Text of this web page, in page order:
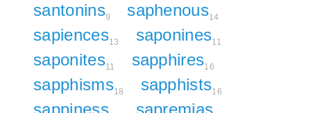
santonins9 saphenous14
sapiences13 saponines11
saponites11 sapphires16
sapphisms18 sapphists16
sappiness sapremias